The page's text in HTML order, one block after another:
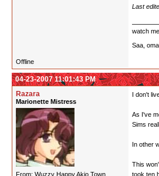
Last
watch
Saa,
Offline
04-23-2007 11:01:43 PM
Razara
Marionette Mistress
From: Wuzzy Happy Akio Town
I don't
As I've
Sims
In other
This
took ten